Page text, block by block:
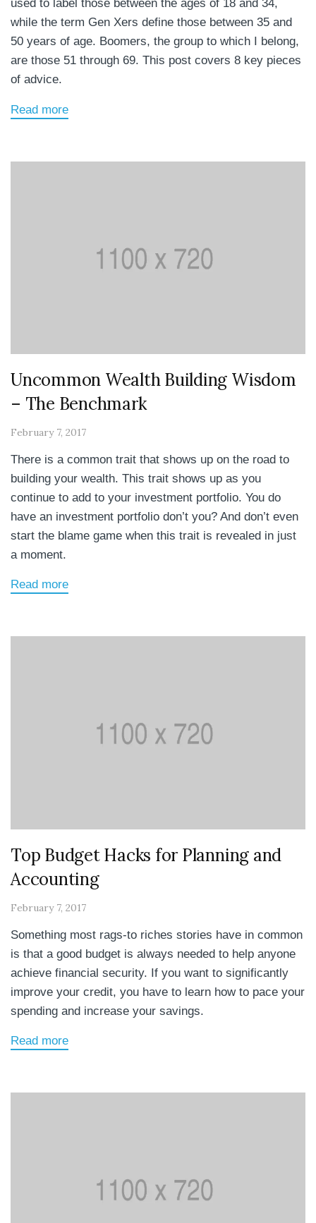
used to label those between the ages of 18 and 34,
while the term Gen Xers define those between 35 and
50 years of age. Boomers, the group to which I belong,
are those 51 through 69. This post covers 8 key pieces
of advice.
Read more
Uncommon Wealth Building Wisdom
– The Benchmark
February 7, 2017
There is a common trait that shows up on the road to
building your wealth. This trait shows up as you
continue to add to your investment portfolio. You do
have an investment portfolio don’t you? And don’t even
start the blame game when this trait is revealed in just
a moment.
Read more
Top Budget Hacks for Planning and
Accounting
February 7, 2017
Something most rags-to riches stories have in common
is that a good budget is always needed to help anyone
achieve financial security. If you want to significantly
improve your credit, you have to learn how to pace your
spending and increase your savings.
Read more